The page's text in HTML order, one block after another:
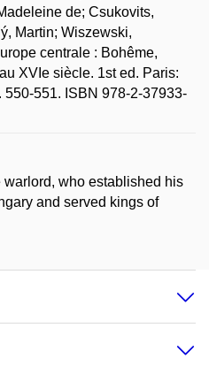
de; Csukovits,
Martin; Wiszewski,
centrale : Bohême,
XVIe siècle. 1st ed. Paris:
550-551. ISBN 978-2-37933-
who established his
and served kings of